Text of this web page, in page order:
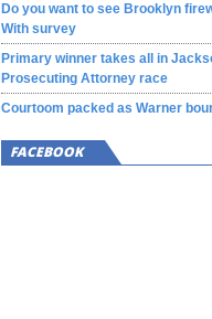
Do you want to see Brooklyn
With survey
Primary winner takes all in
Prosecuting Attorney race
Courtoom packed as Warner
FACEBOOK